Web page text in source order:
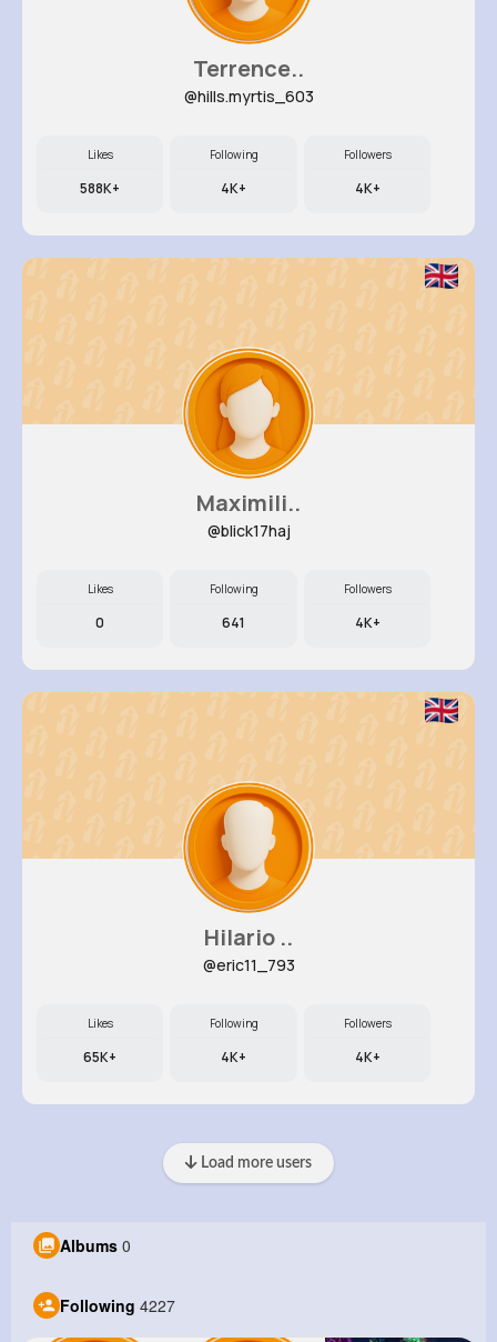
Terrence..
@hills.myrtis_603
Likes
588K+
Following
4K+
Followers
4K+
Maximili..
@blick17haj
Likes
0
Following
641
Followers
4K+
Hilario ..
@eric11_793
Likes
65K+
Following
4K+
Followers
4K+
Load more users
Albums 0
Following 4227